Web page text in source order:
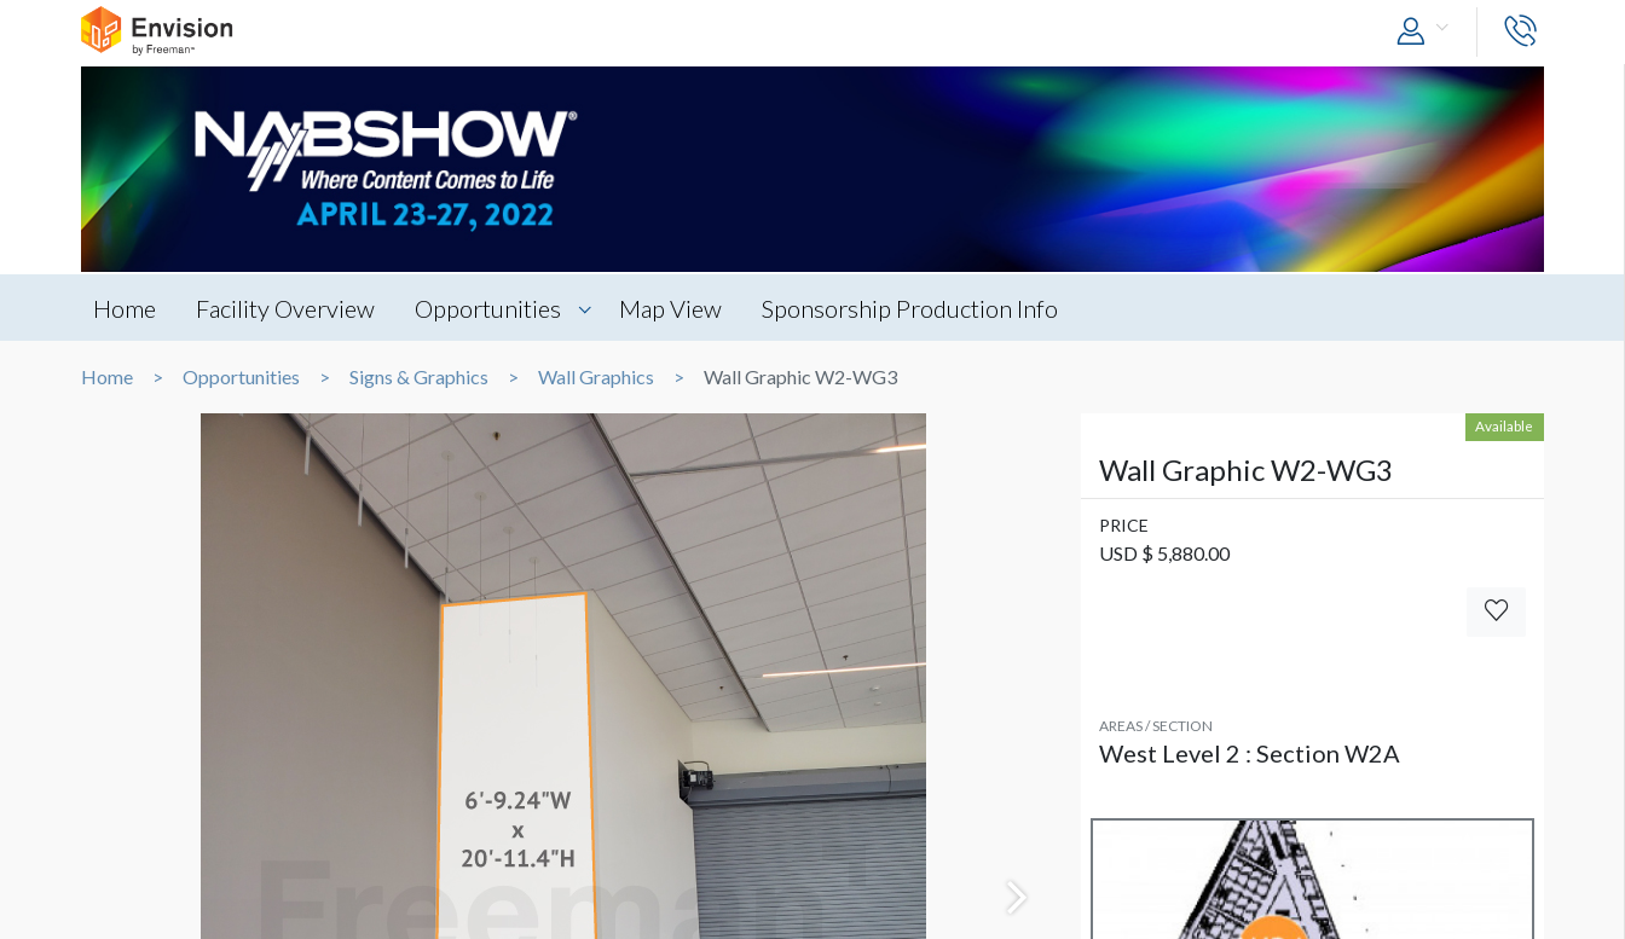
Home Facility Overview Opportunities Map View Sponsorship Production Info
Home Opportunities Signs & Graphics Wall Graphics Wall Graphic W2-WG3
Available
Wall Graphic W2-WG3
PRICE
USD $ 5,880.00
AREAS / SECTION
West Level 2 : Section W2A